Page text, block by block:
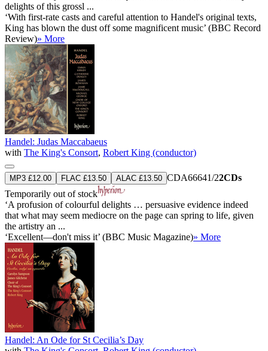
delights of this grossl ...
‘With first-rate casts and careful attention to Handel's original texts,
King has blown the dust off some magnificent music’ (BBC Record
Review)» More
Handel: Judas Maccabaeus
with The King's Consort, Robert King (conductor)
MP3 £12.00 FLAC £13.50 ALAC £13.50 CDA66641/22CDs
Temporarily out of stock
‘A profusion of colourful delights … persuasive evidence indeed
that what may seem mediocre on the page can spring to life, given
the artistry an ...
‘Excellent—don't miss it’ (BBC Music Magazine)» More
Handel: An Ode for St Cecilia’s Day